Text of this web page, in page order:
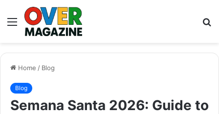
Menu
Home / Blog
Blog
Semana Santa 2026: Guide to